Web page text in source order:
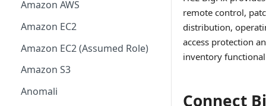
Amazon AWS
Amazon EC2
Amazon EC2 (Assumed Role)
Amazon S3
Anomali
remote control,
distribution,
access protection
inventory
Connect